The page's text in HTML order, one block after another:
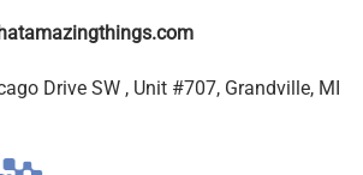
Drive SW , Unit #707, Grandville, MI